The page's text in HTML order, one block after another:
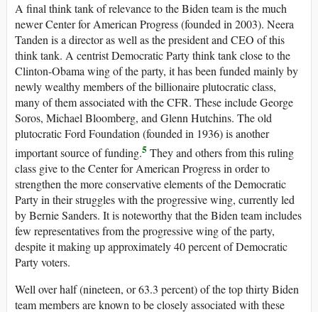
A final think tank of relevance to the Biden team is the much
newer Center for American Progress (founded in 2003). Neera
Tanden is a director as well as the president and CEO of this
think tank. A centrist Democratic Party think tank close to the
Clinton-Obama wing of the party, it has been funded mainly by
newly wealthy members of the billionaire plutocratic class,
many of them associated with the CFR. These include George
Soros, Michael Bloomberg, and Glenn Hutchins. The old
plutocratic Ford Foundation (founded in 1936) is another
important source of funding.5 They and others from this ruling
class give to the Center for American Progress in order to
strengthen the more conservative elements of the Democratic
Party in their struggles with the progressive wing, currently led
by Bernie Sanders. It is noteworthy that the Biden team includes
few representatives from the progressive wing of the party,
despite it making up approximately 40 percent of Democratic
Party voters.
Well over half (nineteen, or 63.3 percent) of the top thirty Biden
team members are known to be closely associated with these